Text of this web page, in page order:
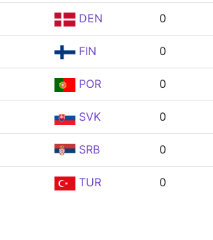
DEN 0
FIN 0
POR 0
SVK 0
SRB 0
TUR 0